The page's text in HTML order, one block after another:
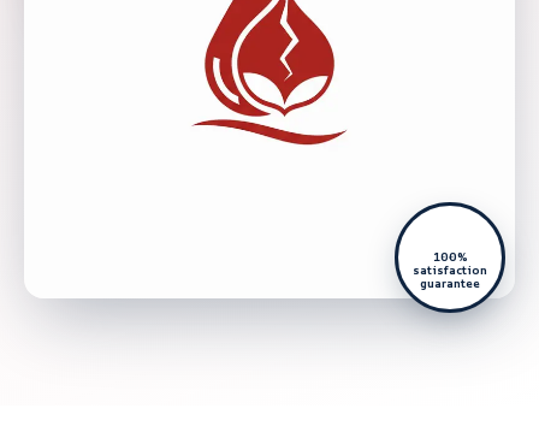
100%
satisfaction
guarantee